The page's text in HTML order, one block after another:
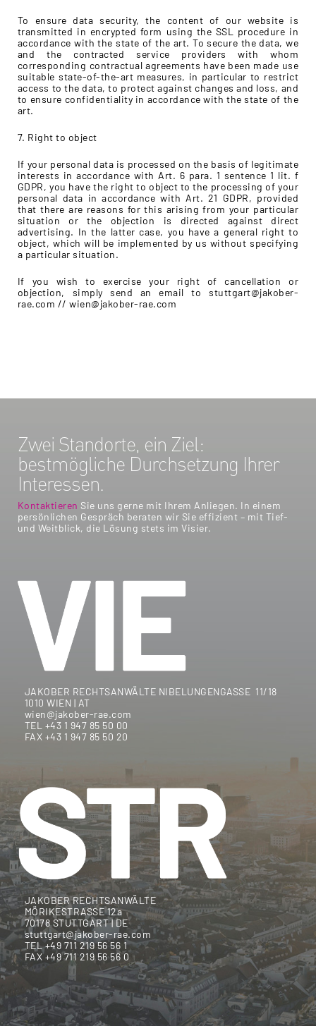
To ensure data security, the content of our website is
transmitted in encrypted form using the SSL procedure in
accordance with the state of the art. To secure the data, we
and the contracted service providers with whom
corresponding contractual agreements have been made use
suitable state-of-the-art measures, in particular to restrict
access to the data, to protect against changes and loss, and
to ensure confidentiality in accordance with the state of the
art.
7. Right to object
If your personal data is processed on the basis of legitimate
interests in accordance with Art. 6 para. 1 sentence 1 lit. f
GDPR, you have the right to object to the processing of your
personal data in accordance with Art. 21 GDPR, provided
that there are reasons for this arising from your particular
situation or the objection is directed against direct
advertising. In the latter case, you have a general right to
object, which will be implemented by us without specifying
a particular situation.
If you wish to exercise your right of cancellation or
objection, simply send an email to stuttgart@jakober-
rae.com // wien@jakober-rae.com
Zwei Standorte, ein Ziel:
bestmögliche Durchsetzung Ihrer
Interessen.
Kontaktieren Sie uns gerne mit Ihrem Anliegen. In einem
persönlichen Gespräch beraten wir Sie effizient – mit Tief-
und Weitblick, die Lösung stets im Visier.
JAKOBER RECHTSANWÄLTE NIBELUNGENGASSE 11/18
1010 WIEN | AT
wien@jakober-rae.com
TEL +43 1 947 85 50 00
FAX +43 1 947 85 50 20
JAKOBER RECHTSANWÄLTE
MÖRIKESTRASSE 12a
70178 STUTTGART | DE
stuttgart@jakober-rae.com
TEL +49 711 219 56 56 1
FAX +49 711 219 56 56 0